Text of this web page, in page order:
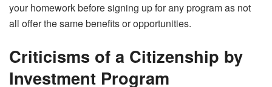
your homework before signing up for any program as not
all offer the same benefits or opportunities.
Criticisms of a Citizenship by
Investment Program